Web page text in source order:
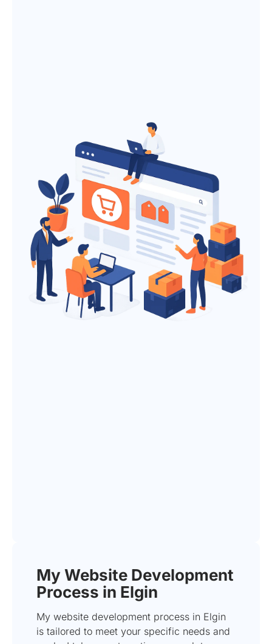
My Website Development
Process in Elgin
My website development process in Elgin
is tailored to meet your specific needs and